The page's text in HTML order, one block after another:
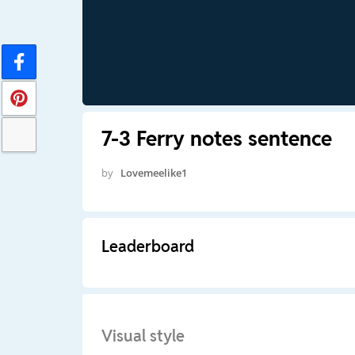
7-3 Ferry notes sentence
by Lovemeelike1
Leaderboard
Visual style